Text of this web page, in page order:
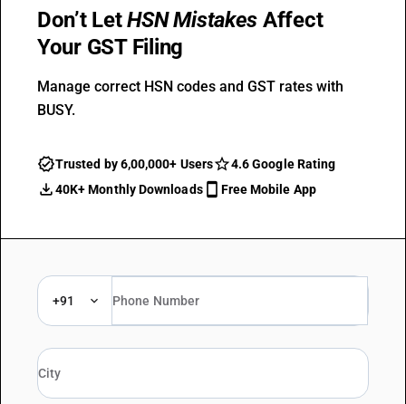
Don’t LetHSN Mistakes Affect
Your GST Filing
Manage correct HSN codes and GST rates with
BUSY.
Trusted by 6,00,000+ Users
4.6 Google Rating
40K+ Monthly Downloads
Free Mobile App
+91